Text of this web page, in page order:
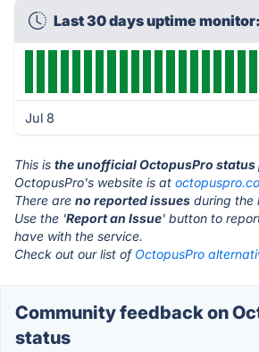
Last 30 days uptime
Jul 8
This is the unofficial OctopusPro status
OctopusPro's website is at
There are no reported issues during the
Use the 'Report an Issue' button to
have with the service.
Check out our list of OctopusPro
Community feedback on
status